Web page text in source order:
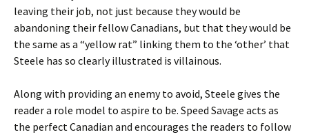
leaving their job, not just because they would be
abandoning their fellow Canadians, but that they would be
the same as a “yellow rat” linking them to the ‘other’ that
Steele has so clearly illustrated is villainous.
Along with providing an enemy to avoid, Steele gives the
reader a role model to aspire to be. Speed Savage acts as
the perfect Canadian and encourages the readers to follow